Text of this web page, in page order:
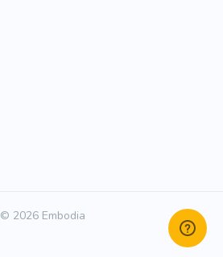
© 2026 Embodia